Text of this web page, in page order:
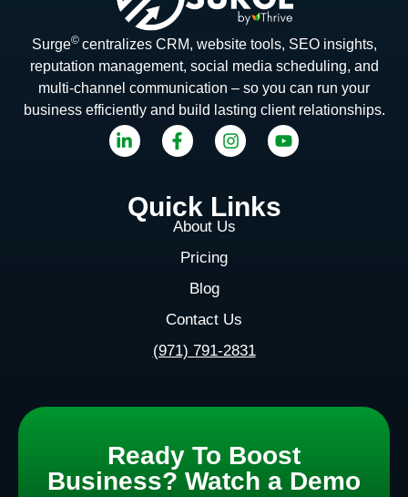
Surge© centralizes CRM, website tools, SEO insights,
reputation management, social media scheduling, and
multi-channel communication – so you can run your
business efficiently and build lasting client relationships.
Quick Links
About Us
Pricing
Blog
Contact Us
(971) 791-2831
Ready To Boost
Business? Watch a Demo